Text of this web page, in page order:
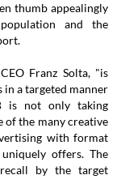
thumb appealingly
and the
Franz Solta, "is
in a targeted manner
is not only taking
of the many creative
with format
offers. The
by the target